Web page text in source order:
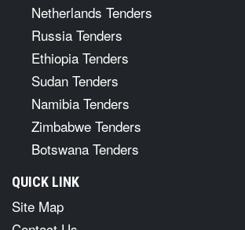
Netherlands Tenders
Russia Tenders
Ethiopia Tenders
Sudan Tenders
Namibia Tenders
Zimbabwe Tenders
Botswana Tenders
QUICK LINK
Site Map